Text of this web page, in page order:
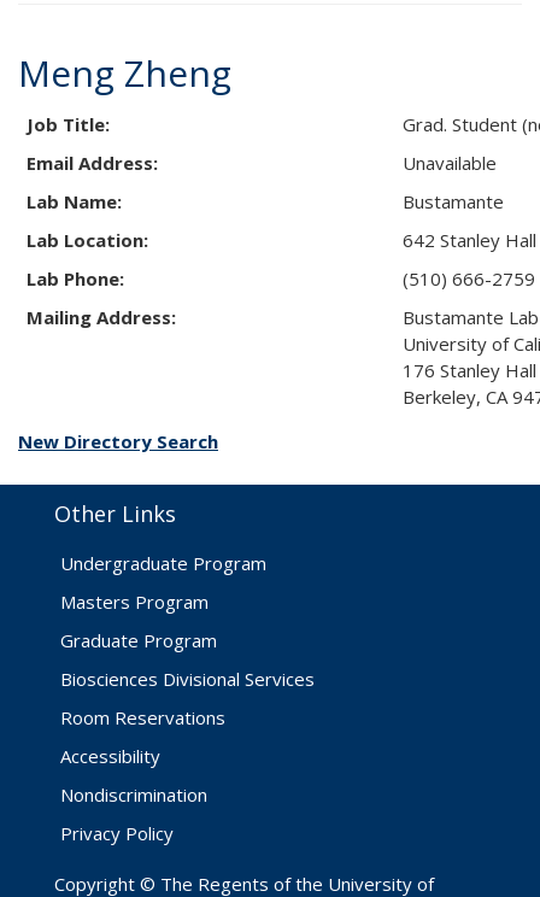
Meng Zheng
Job Title:
Grad. Student
Email Address:
Unavailable
Lab Name:
Bustamante
Lab Location:
642 Stanley Hall
Lab Phone:
(510) 666-2759
Mailing Address:
Bustamante Lab
University of
176 Stanley
Berkeley, CA
New Directory Search
Other Links
Undergraduate Program
Masters Program
Graduate Program
Biosciences Divisional Services
Room Reservations
Accessibility
Nondiscrimination
Privacy Policy
Copyright © The Regents of the University of